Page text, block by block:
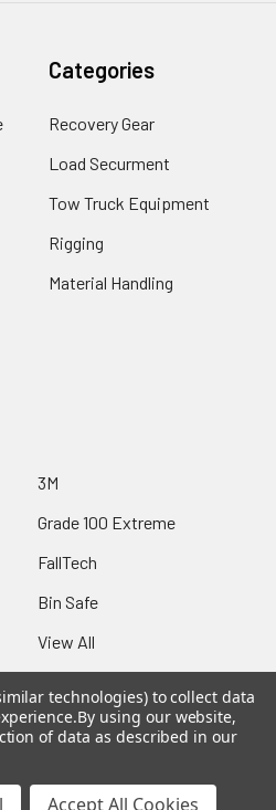
Categories
Recovery Gear
Load Securment
Tow Truck Equipment
Rigging
Material Handling
3M
Grade 100 Extreme
FallTech
Bin Safe
View All
technologies) to collect data
By using our website,
of data as described in our
Accept All Cookies